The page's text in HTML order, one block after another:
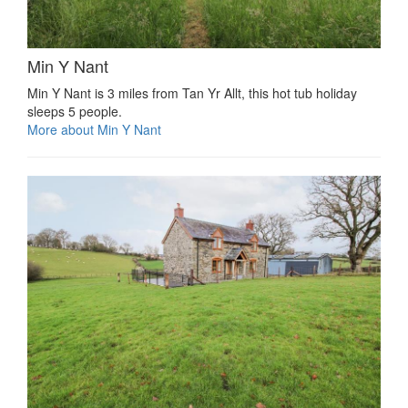
Min Y Nant
Min Y Nant is 3 miles from Tan Yr Allt, this hot tub holiday
sleeps 5 people.
More about Min Y Nant